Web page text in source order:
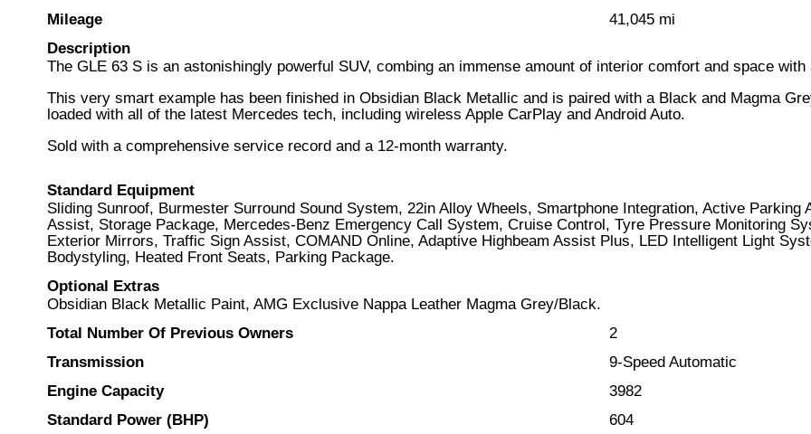
Mileage
41,045 mi
Description
The GLE 63 S is an astonishingly powerful SUV, combing an immense amount of interior comfort and space
This very smart example has been finished in Obsidian Black Metallic and is paired with a Black and Magma
loaded with all of the latest Mercedes tech, including wireless Apple CarPlay and Android Auto.
Sold with a comprehensive service record and a 12-month warranty.
Standard Equipment
Sliding Sunroof, Burmester Surround Sound System, 22in Alloy Wheels, Smartphone Integration, Active
Assist, Storage Package, Mercedes-Benz Emergency Call System, Cruise Control, Tyre Pressure Monitoring
Exterior Mirrors, Traffic Sign Assist, COMAND Online, Adaptive Highbeam Assist Plus, LED Intelligent Light
Bodystyling, Heated Front Seats, Parking Package.
Optional Extras
Obsidian Black Metallic Paint, AMG Exclusive Nappa Leather Magma Grey/Black.
Total Number Of Previous Owners
2
Transmission
9-Speed Automatic
Engine Capacity
3982
Standard Power (BHP)
604